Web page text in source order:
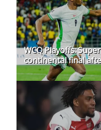
WCQ Playoffs:
continental final